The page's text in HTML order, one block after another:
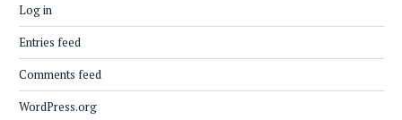
Log in
Entries feed
Comments feed
WordPress.org